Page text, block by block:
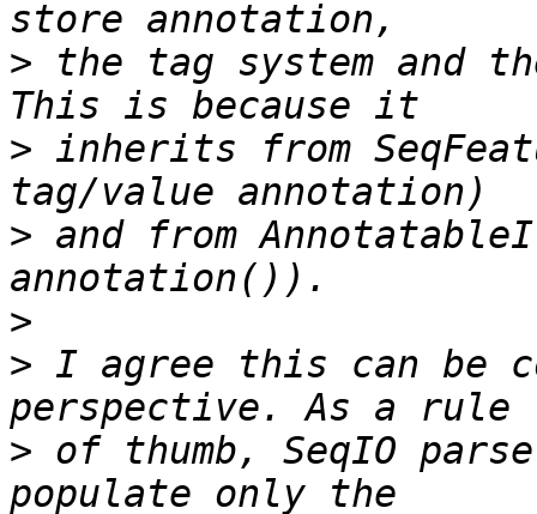
> the tag system and
> inherits from
> and from
>
> I agree this can be
> of thumb, SeqIO